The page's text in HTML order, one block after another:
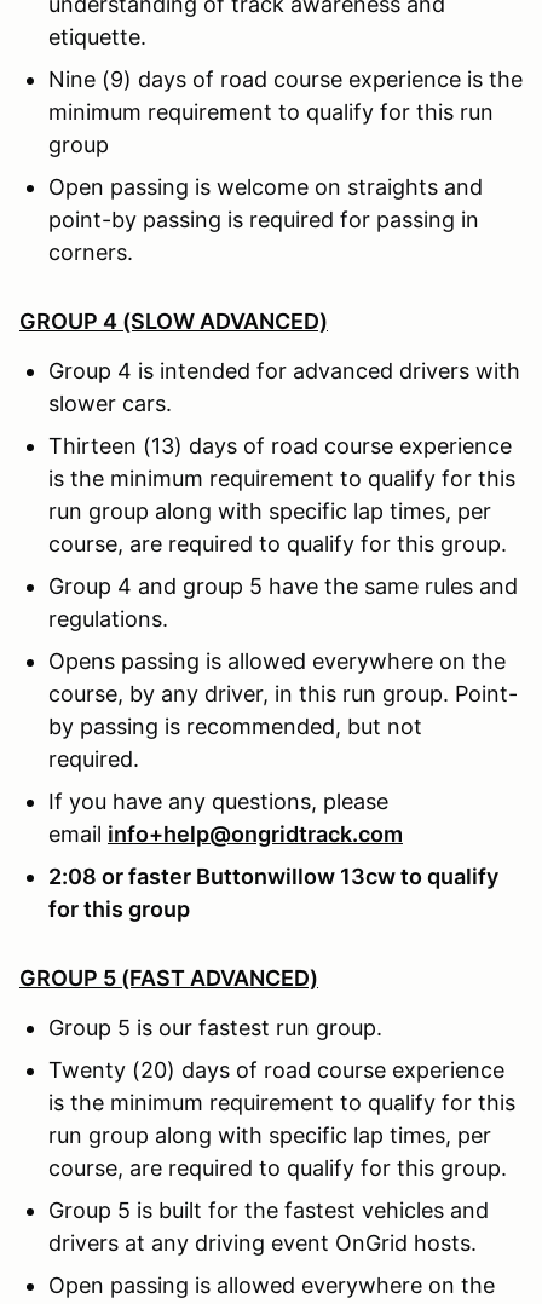
etiquette.
Nine (9) days of road course experience is the
minimum requirement to qualify for this run
group
Open passing is welcome on straights and
point-by passing is required for passing in
corners.
GROUP 4 (SLOW ADVANCED)
Group 4 is intended for advanced drivers with
slower cars.
Thirteen (13) days of road course experience
is the minimum requirement to qualify for this
run group along with specific lap times, per
course, are required to qualify for this group.
Group 4 and group 5 have the same rules and
regulations.
Opens passing is allowed everywhere on the
course, by any driver, in this run group. Point-
by passing is recommended, but not
required.
If you have any questions, please
email info+help@ongridtrack.com
2:08 or faster Buttonwillow 13cw to qualify
for this group
GROUP 5 (FAST ADVANCED)
Group 5 is our fastest run group.
Twenty (20) days of road course experience
is the minimum requirement to qualify for this
run group along with specific lap times, per
course, are required to qualify for this group.
Group 5 is built for the fastest vehicles and
drivers at any driving event OnGrid hosts.
Open passing is allowed everywhere on the